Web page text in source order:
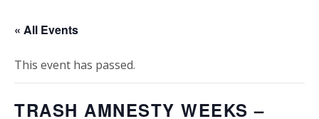
« All Events
This event has passed.
TRASH AMNESTY WEEKS –